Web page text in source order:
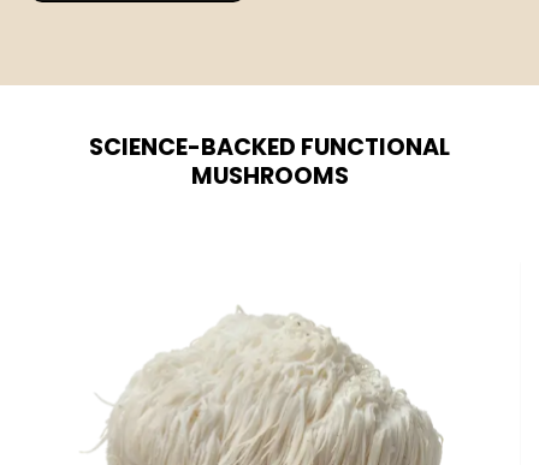
SCIENCE-BACKED FUNCTIONAL
MUSHROOMS